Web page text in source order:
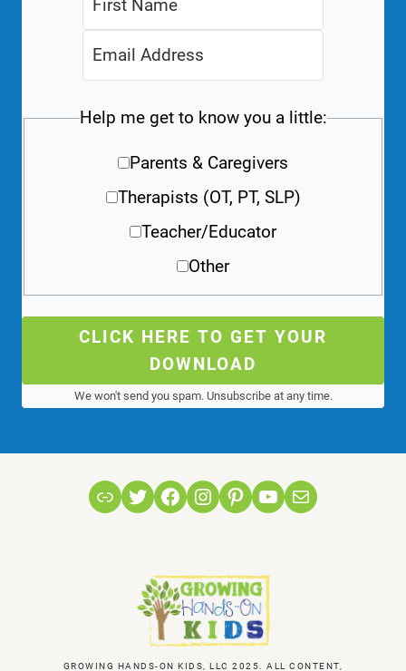
Help me get to know you a little:
Parents & Caregivers
Therapists (OT, PT, SLP)
Teacher/Educator
Other
CLICK HERE TO GET YOUR
DOWNLOAD
We won't send you spam. Unsubscribe at any time.
LinkTwitterFacebook
Instagram
Pinterest
YouTube
Mail
GROWING HANDS-ON KIDS, LLC 2025. ALL CONTENT,